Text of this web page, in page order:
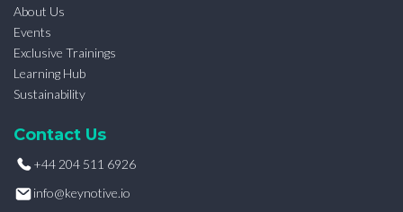
About Us
Events
Exclusive Trainings
Learning Hub
Sustainability
Contact Us
+44 204 511 6926
info@keynotive.io